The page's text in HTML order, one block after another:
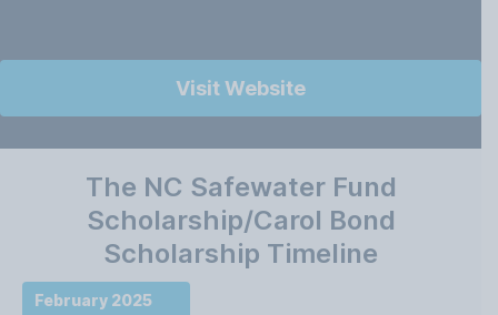
Visit Website
The NC Safewater Fund
Scholarship/Carol Bond
Scholarship Timeline
February 2025